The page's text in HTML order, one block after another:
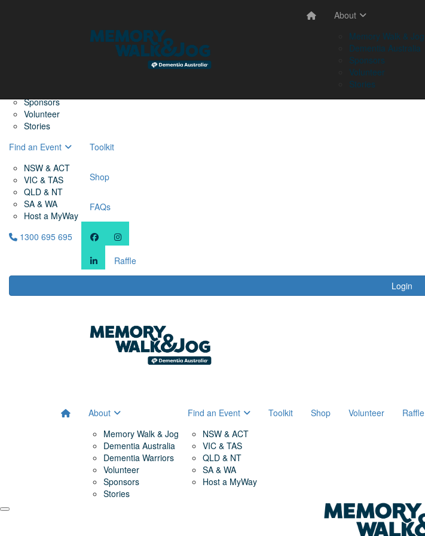
Sponsors
Volunteer
Stories
Find an Event
NSW & ACT
VIC & TAS
QLD & NT
SA & WA
Host a MyWay
Toolkit
Shop
FAQs
1300 695 695
Raffle
Login
About
Memory Walk & Jog
Dementia Australia
Sponsors
Volunteer
Stories
About
Memory Walk & Jog
Dementia Australia
Dementia Warriors
Volunteer
Sponsors
Stories
Find an Event
NSW & ACT
VIC & TAS
QLD & NT
SA & WA
Host a MyWay
Toolkit Shop Volunteer Raffle